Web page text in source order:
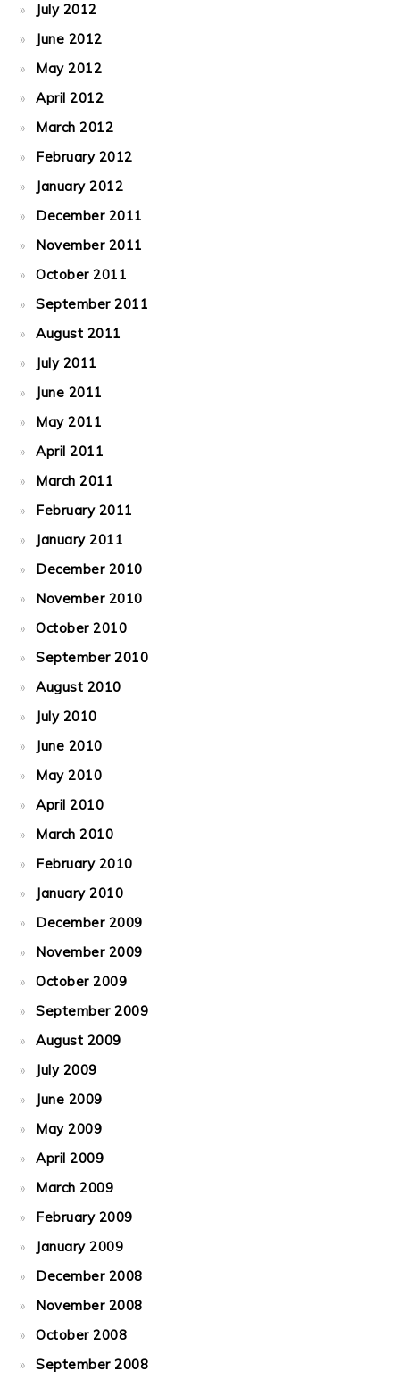
July 2012
June 2012
May 2012
April 2012
March 2012
February 2012
January 2012
December 2011
November 2011
October 2011
September 2011
August 2011
July 2011
June 2011
May 2011
April 2011
March 2011
February 2011
January 2011
December 2010
November 2010
October 2010
September 2010
August 2010
July 2010
June 2010
May 2010
April 2010
March 2010
February 2010
January 2010
December 2009
November 2009
October 2009
September 2009
August 2009
July 2009
June 2009
May 2009
April 2009
March 2009
February 2009
January 2009
December 2008
November 2008
October 2008
September 2008